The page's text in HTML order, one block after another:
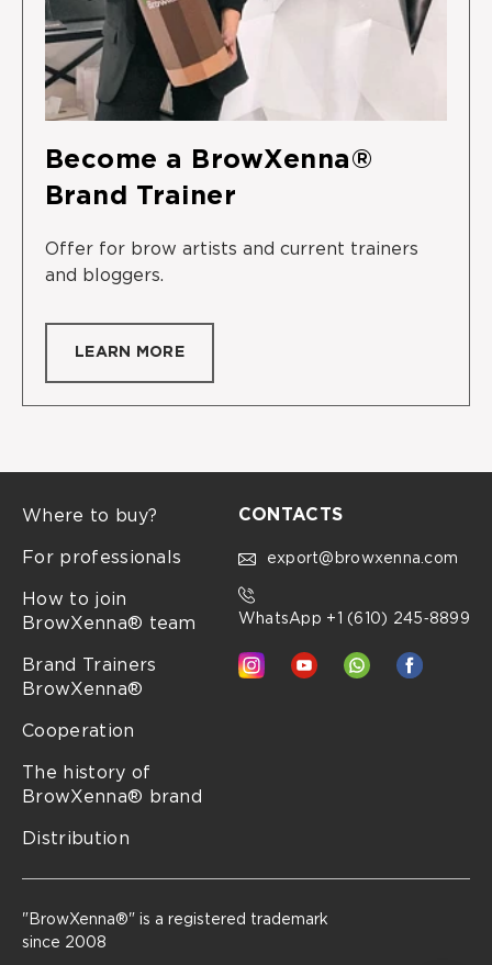
Become a BrowXenna®
Brand Trainer
Offer for brow artists and current trainers
and bloggers.
LEARN MORE
Where to buy?
For professionals
How to join
BrowXenna® team
Brand Trainers
BrowXenna®
Cooperation
The history of
BrowXenna® brand
Distribution
CONTACTS
export@browxenna.com
WhatsApp +1 (610) 245‑8899
"BrowXenna®" is a registered trademark
since 2008